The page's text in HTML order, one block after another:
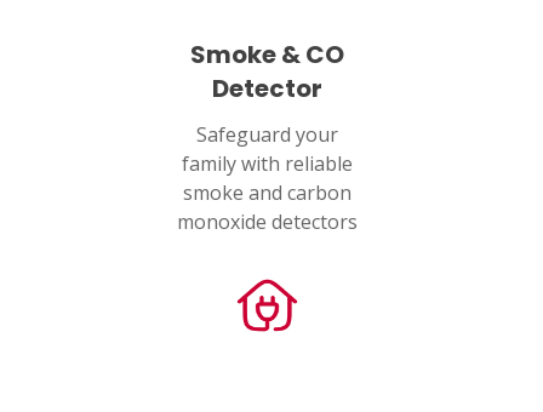
Smoke & CO
Detector
Safeguard your
family with reliable
smoke and carbon
monoxide detectors